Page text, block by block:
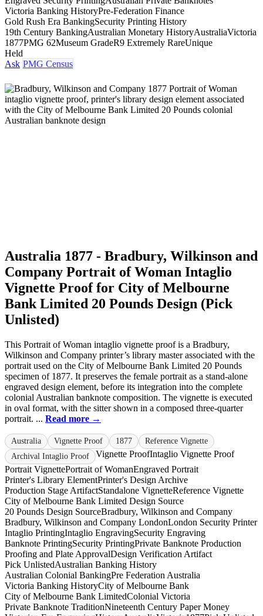
Victoria Banking HistoryPre-Federation Finance
Gold Rush Era BankingSecurity Printing History
19th Century BankingAustralian Monetary HistoryAustraliaVictoria
1877PMG 62Museum GradeR9 Extremely RareUnique
Held
Ask PMG Census
Australia 1877 - Bradbury, Wilkinson and
Company Portrait of Woman Intaglio
Vignette Proof for City of Melbourne
Bank Limited 20 Pounds Design (Pick
Unlisted)
This Portrait of Woman intaglio vignette proof is a Bradbury,
Wilkinson and Company printer’s library master associated with the
portrait used on the City of Melbourne Bank Limited 20 Pounds
specimen of 1877. It preserves the female portrait as a stand-alone
engraved design element, before its integration into the complete
colonial Australian banknote composition. The vignette is executed
in oval format, with the sitter shown in a composed three-quarter
portrait. ... Read more →
Australia Vignette Proof 1877
Reference Vignette
Archival Intaglio Proof
Vignette ProofIntaglio Vignette Proof
Portrait VignettePortrait of WomanEngraved Portrait
Printer's Library ElementPrinter's Design Archive
Production Stage ArtifactStandalone VignetteReference Vignette
City of Melbourne Bank Limited Design Source
20 Pounds Design SourceBradbury, Wilkinson and Company
Bradbury, Wilkinson and Company LondonLondon Security Printer
Intaglio PrintingIntaglio EngravingSecurity Engraving
Banknote PrintingSecurity PrintingPrivate Banknote Production
Proofing and Plate ApprovalDesign Verification Artifact
Pick UnlistedAustralian Banking History
Australian Colonial BankingPre Federation Australia
Victoria Banking HistoryCity of Melbourne Bank
City of Melbourne Bank LimitedColonial Victoria
Private Banknote TraditionNineteenth Century Paper Money